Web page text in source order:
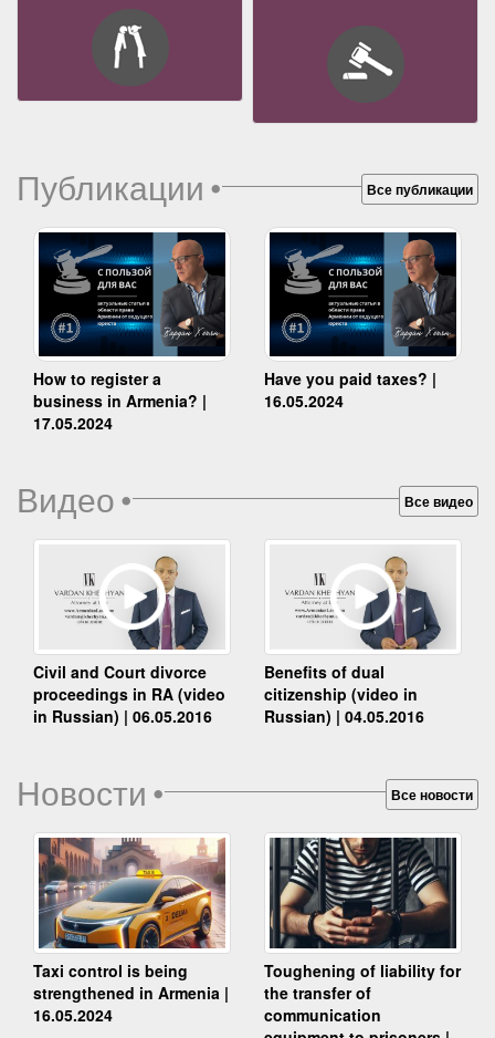
Публикации• Все публикации
How to register a
business in Armenia? |
17.05.2024
Have you paid taxes? |
16.05.2024
Видео• Все видео
Civil and Court divorce
proceedings in RA (video
in Russian) | 06.05.2016
Benefits of dual
citizenship (video in
Russian) | 04.05.2016
Новости• Все новости
Taxi control is being
strengthened in Armenia |
16.05.2024
Toughening of liability for
the transfer of
communication